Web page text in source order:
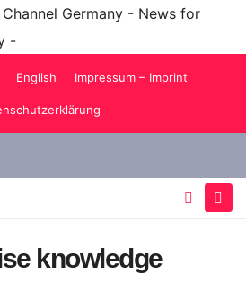
Germany - News for
-
English Impressum – Imprint
knowledge